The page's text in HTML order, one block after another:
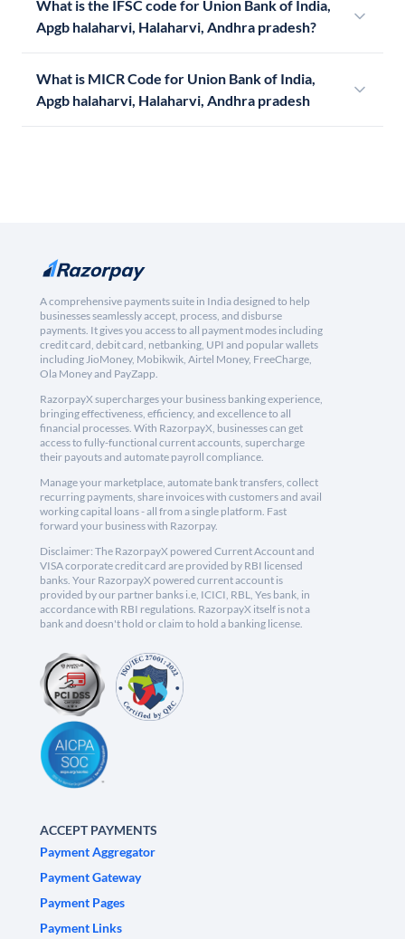
What is the IFSC code for Union Bank of India,
Apgb halaharvi, Halaharvi, Andhra pradesh?
What is MICR Code for Union Bank of India,
Apgb halaharvi, Halaharvi, Andhra pradesh
A comprehensive payments suite in India designed to help
businesses seamlessly accept, process, and disburse
payments. It gives you access to all payment modes including
credit card, debit card, netbanking, UPI and popular wallets
including JioMoney, Mobikwik, Airtel Money, FreeCharge,
Ola Money and PayZapp.
RazorpayX supercharges your business banking experience,
bringing effectiveness, efficiency, and excellence to all
financial processes. With RazorpayX, businesses can get
access to fully-functional current accounts, supercharge
their payouts and automate payroll compliance.
Manage your marketplace, automate bank transfers, collect
recurring payments, share invoices with customers and avail
working capital loans - all from a single platform. Fast
forward your business with Razorpay.
Disclaimer: The RazorpayX powered Current Account and
VISA corporate credit card are provided by RBI licensed
banks. Your RazorpayX powered current account is
provided by our partner banks i.e, ICICI, RBL, Yes bank, in
accordance with RBI regulations. RazorpayX itself is not a
bank and doesn't hold or claim to hold a banking license.
ACCEPT PAYMENTS
Payment Aggregator
Payment Gateway
Payment Pages
Payment Links